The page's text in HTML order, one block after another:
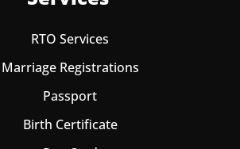
RTO Services
Marriage Registrations
Passport
Birth Certificate